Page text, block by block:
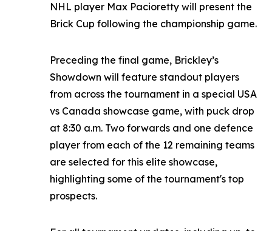
NHL player Max Pacioretty will present the
Brick Cup following the championship game.
Preceding the final game, Brickley’s
Showdown will feature standout players
from across the tournament in a special USA
vs Canada showcase game, with puck drop
at 8:30 a.m. Two forwards and one defence
player from each of the 12 remaining teams
are selected for this elite showcase,
highlighting some of the tournament's top
prospects.